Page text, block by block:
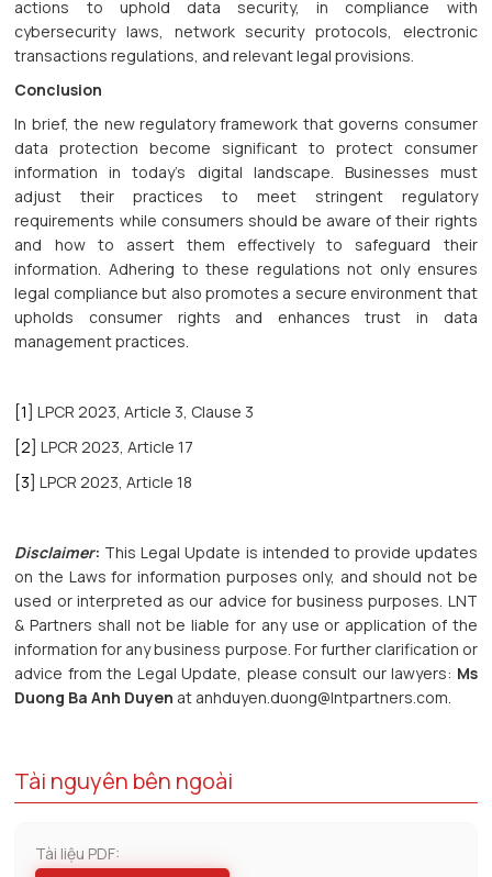
actions to uphold data security, in compliance with
cybersecurity laws, network security protocols, electronic
transactions regulations, and relevant legal provisions.
Conclusion
In brief, the new regulatory framework that governs consumer
data protection become significant to protect consumer
information in today's digital landscape. Businesses must
adjust their practices to meet stringent regulatory
requirements while consumers should be aware of their rights
and how to assert them effectively to safeguard their
information. Adhering to these regulations not only ensures
legal compliance but also promotes a secure environment that
upholds consumer rights and enhances trust in data
management practices.
[1] LPCR 2023, Article 3, Clause 3
[2] LPCR 2023, Article 17
[3] LPCR 2023, Article 18
Disclaimer: This Legal Update is intended to provide updates
on the Laws for information purposes only, and should not be
used or interpreted as our advice for business purposes. LNT
& Partners shall not be liable for any use or application of the
information for any business purpose. For further clarification or
advice from the Legal Update, please consult our lawyers: Ms
Duong Ba Anh Duyen at anhduyen.duong@lntpartners.com.
Tài nguyên bên ngoài
Tài liệu PDF: